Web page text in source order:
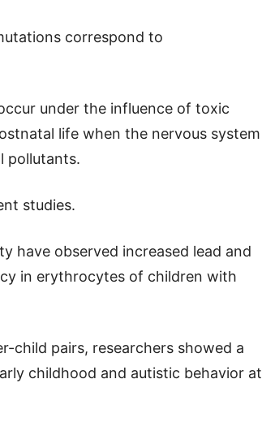
correspond to
under the influence of toxic
life when the nervous system
pollutants.
studies.
have observed increased lead and
in erythrocytes of children with
child pairs, researchers showed a
childhood and autistic behavior at